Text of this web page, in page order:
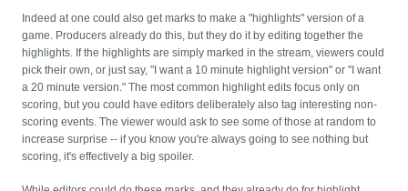
Indeed at one could also get marks to make a "highlights" version of a
game. Producers already do this, but they do it by editing together the
highlights. If the highlights are simply marked in the stream, viewers could
pick their own, or just say, "I want a 10 minute highlight version" or "I want
a 20 minute version." The most common highlight edits focus only on
scoring, but you could have editors deliberately also tag interesting non-
scoring events. The viewer would ask to see some of those at random to
increase surprise -- if you know you're always going to see nothing but
scoring, it's effectively a big spoiler.